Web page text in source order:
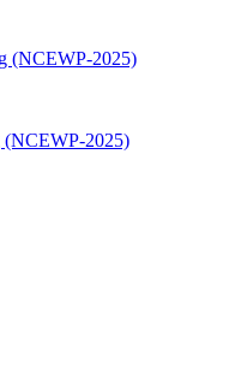
(NCEWP-2025)
(NCEWP-2025)